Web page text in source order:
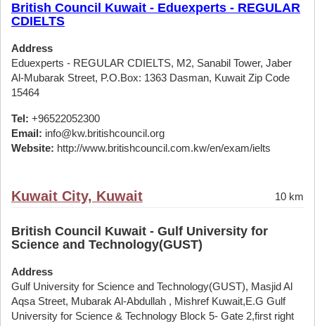
British Council Kuwait - Eduexperts - REGULAR
CDIELTS
Address
Eduexperts - REGULAR CDIELTS, M2, Sanabil Tower, Jaber
Al-Mubarak Street, P.O.Box: 1363 Dasman, Kuwait Zip Code
15464
Tel: +96522052300
Email: info@kw.britishcouncil.org
Website: http://www.britishcouncil.com.kw/en/exam/ielts
Kuwait City, Kuwait 10 km
British Council Kuwait - Gulf University for
Science and Technology(GUST)
Address
Gulf University for Science and Technology(GUST), Masjid Al
Aqsa Street, Mubarak Al-Abdullah , Mishref Kuwait,E.G Gulf
University for Science & Technology Block 5- Gate 2,first right